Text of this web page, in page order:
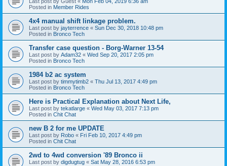
Posted in Member Rides
4x4 manual shift linkage problem.
Last post by jayterrence « Sun Dec 30, 2018 10:48 pm
Posted in Bronco Tech
Transfer case question - Borg-Warner 13-54
Last post by Adam32 « Wed Sep 20, 2017 2:05 pm
Posted in Bronco Tech
1984 b2 ac system
Last post by timmytimb2 « Thu Jul 13, 2017 4:49 pm
Posted in Bronco Tech
Here is Practical Explanation about Next Life,
Last post by tekatlarge « Wed May 03, 2017 7:13 pm
Posted in Chit Chat
new B 2 for me UPDATE
Last post by Robo « Fri Feb 10, 2017 4:49 pm
Posted in Chit Chat
2wd to 4wd conversion '89 Bronco ii
Last post by digdugtug « Sat May 28, 2016 6:53 pm